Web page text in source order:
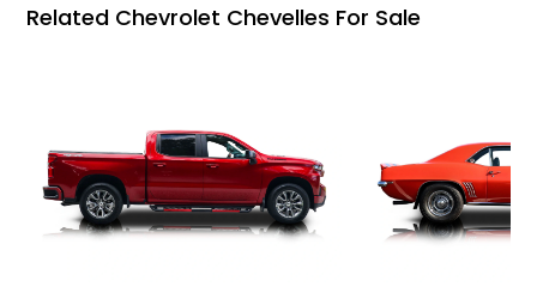
Related Chevrolet Chevelles For Sale